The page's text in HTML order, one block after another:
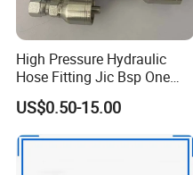
High Pressure Hydraulic
Hose Fitting Jic Bsp One
Piece Fitting Parker 43
Series Fittings
US$0.50-15.00